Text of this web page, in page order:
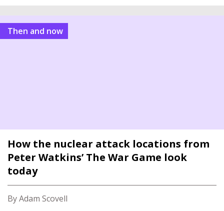
Then and now
How the nuclear attack locations from
Peter Watkins’ The War Game look
today
By Adam Scovell